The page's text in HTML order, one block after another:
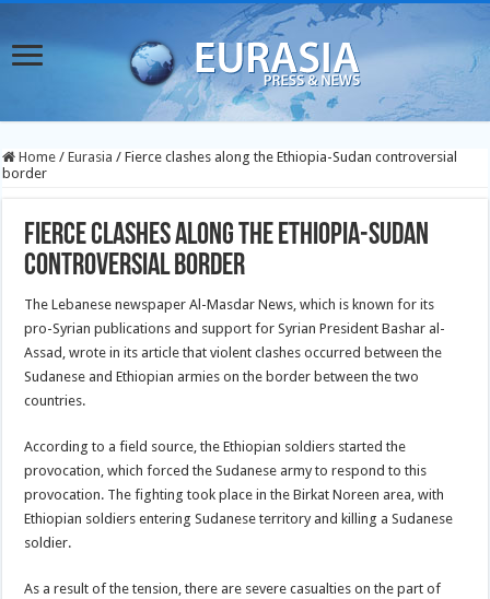
Home / Eurasia / Fierce clashes along the Ethiopia-Sudan controversial
border
Fierce clashes along the Ethiopia-Sudan
controversial border
The Lebanese newspaper Al-Masdar News, which is known for its
pro-Syrian publications and support for Syrian President Bashar al-
Assad, wrote in its article that violent clashes occurred between the
Sudanese and Ethiopian armies on the border between the two
countries.
According to a field source, the Ethiopian soldiers started the
provocation, which forced the Sudanese army to respond to this
provocation. The fighting took place in the Birkat Noreen area, with
Ethiopian soldiers entering Sudanese territory and killing a Sudanese
soldier.
As a result of the tension, there are severe casualties on the part of